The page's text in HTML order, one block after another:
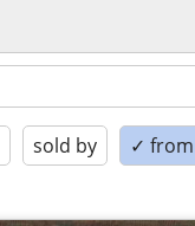
sold by ✓